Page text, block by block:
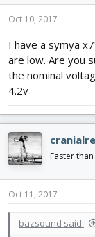
Oct 10, 2017
I have a symya
are low. Are you
the nominal
4.2v
Faster
Oct 11, 2017
bazsound said: